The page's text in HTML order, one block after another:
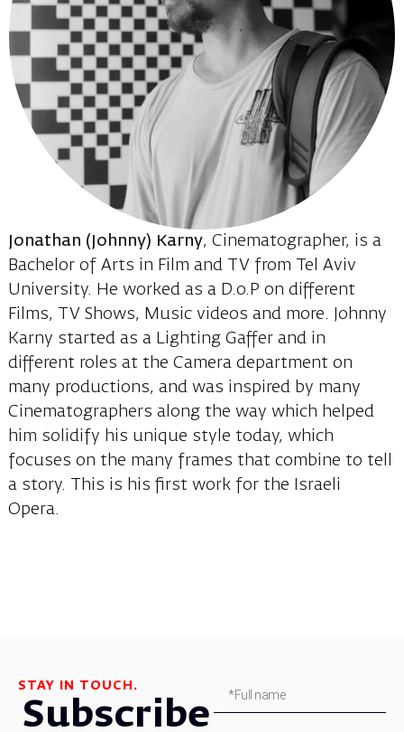
Jonathan (Johnny) Karny, Cinematographer, is a
Bachelor of Arts in Film and TV from Tel Aviv
University. He worked as a D.o.P on different
Films, TV Shows, Music videos and more. Johnny
Karny started as a Lighting Gaffer and in
different roles at the Camera department on
many productions, and was inspired by many
Cinematographers along the way which helped
him solidify his unique style today, which
focuses on the many frames that combine to tell
a story. This is his first work for the Israeli
Opera.
STAY IN TOUCH.
Subscribe